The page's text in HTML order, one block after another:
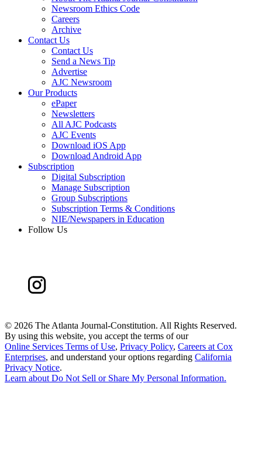
Newsroom Ethics Code
Careers
Archive
Contact Us
Contact Us
Send a News Tip
Advertise
AJC Newsroom
Our Products
ePaper
Newsletters
All AJC Podcasts
AJC Events
Download iOS App
Download Android App
Subscription
Digital Subscription
Manage Subscription
Group Subscriptions
Subscription Terms & Conditions
NIE/Newspapers in Education
Follow Us
© 2026 The Atlanta Journal-Constitution. All Rights Reserved.
By using this website, you accept the terms of our
Online Services Terms of Use, Privacy Policy, Careers at Cox
Enterprises, and understand your options regarding California
Privacy Notice.
Learn about Do Not Sell or Share My Personal Information.